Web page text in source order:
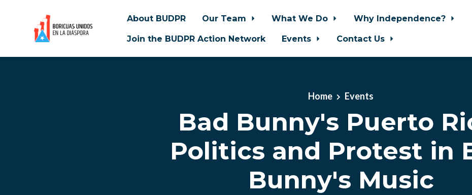
About BUDPR Our Team What We Do
Why Independence?
Join the BUDPR Action Network
Events Contact Us
Home Events
Bad Bunny's Puerto
Politics and Protest in
Bunny's Music